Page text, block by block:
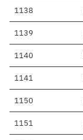
1138
1139
1140
1141
1150
1151